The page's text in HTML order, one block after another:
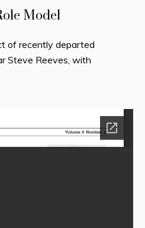
Model
of recently departed
Steve Reeves, with